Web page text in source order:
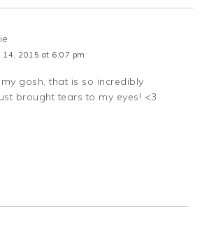
14, 2015 at 6:07 pm
my gosh, that is so incredibly
brought tears to my eyes! <3